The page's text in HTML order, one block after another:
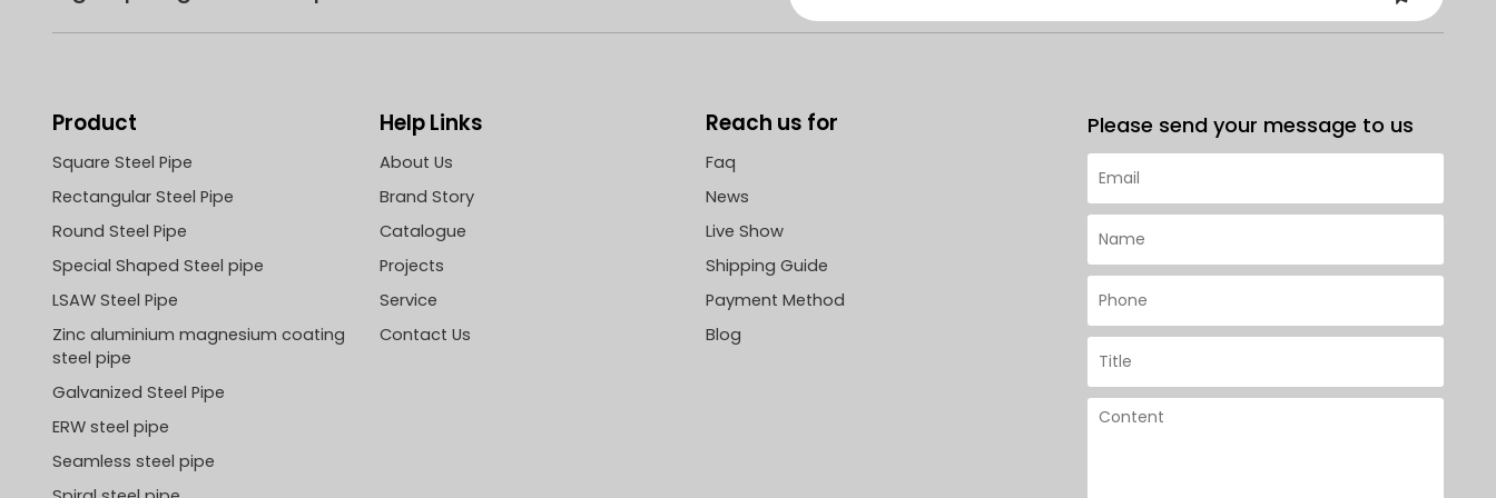
Product
Square Steel Pipe
Rectangular Steel Pipe
Round Steel Pipe
Special Shaped Steel pipe
LSAW Steel Pipe
Zinc aluminium magnesium coating
steel pipe
Galvanized Steel Pipe
ERW steel pipe
Seamless steel pipe
Help Links
About Us
Brand Story
Catalogue
Projects
Service
Contact Us
Reach us for
Faq
News
Live Show
Shipping Guide
Payment Method
Blog
Please send your message to us